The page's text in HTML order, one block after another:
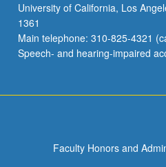
University of California, Los
1361
Main telephone: 310-825-4321
Speech- and hearing-impaired
Faculty Honors and